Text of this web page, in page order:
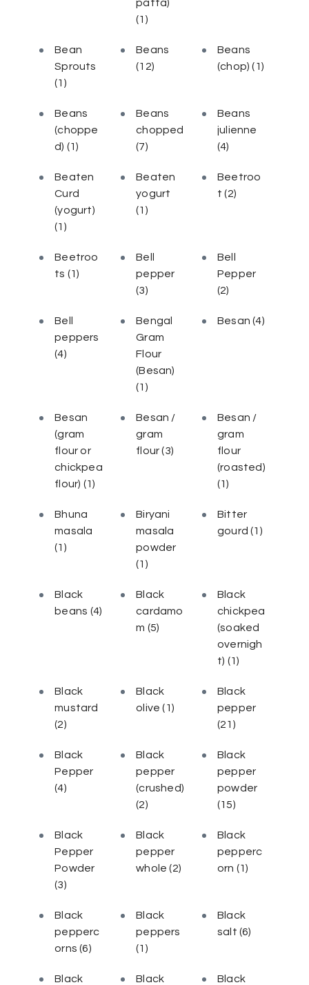
patta)
(1)
Bean
Sprouts
(1)
Beans
(12)
Beans
(chop)(1)
Beans
(choppe
d) (1)
Beans
chopped
(7)
Beans
julienne
(4)
Beaten
Curd
(yogurt)
(1)
Beaten
yogurt
(1)
Beetroo
t(2)
Beetroo
ts (1)
Bell
pepper
(3)
Bell
Pepper
(2)
Bell
peppers
(4)
Bengal
Gram
Flour
(Besan)
(1)
Besan(4)
Besan
(gram
flour or
chickpea
flour) (1)
Besan /
gram
flour(3)
Besan /
gram
flour
(roasted)
(1)
Bhuna
masala
(1)
Biryani
masala
powder
(1)
Bitter
gourd(1)
Black
beans (4)
Black
cardamo
m (5)
Black
chickpea
(soaked
overnigh
t) (1)
Black
mustard
(2)
Black
olive(1)
Black
pepper
(21)
Black
Pepper
(4)
Black
pepper
(crushed)
(2)
Black
pepper
powder
(15)
Black
Pepper
Powder
(3)
Black
pepper
whole(2)
Black
pepperc
orn (1)
Black
pepperc
orns(6)
Black
peppers
(1)
Black
salt(6)
Black
Black
Black